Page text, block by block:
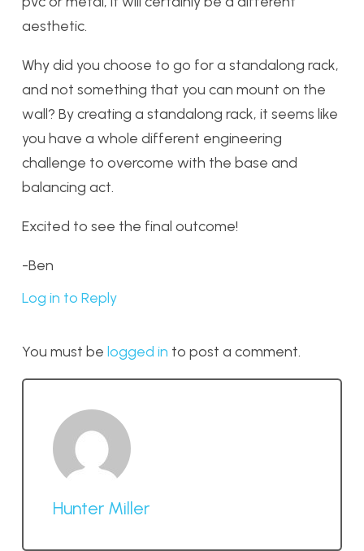
aesthetic.
Why did you choose to go for a standalong rack,
and not something that you can mount on the
wall? By creating a standalong rack, it seems like
you have a whole different engineering
challenge to overcome with the base and
balancing act.
Excited to see the final outcome!
-Ben
Log in to Reply
You must be logged in to post a comment.
Hunter Miller